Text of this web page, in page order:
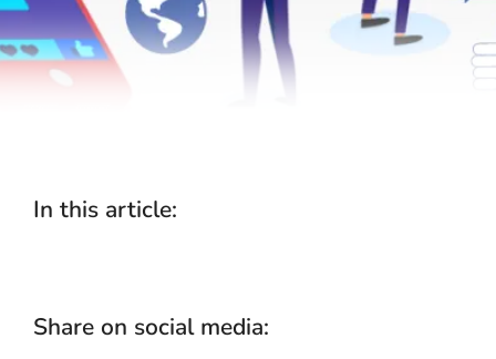
In this article:
Share on social media: